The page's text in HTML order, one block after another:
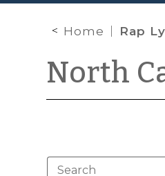
Home Rap
North